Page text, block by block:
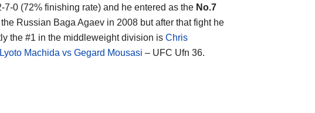
7-0 (72% finishing rate) and he entered as the No.7
Russian Baga Agaev in 2008 but after that fight he
the #1 in the middleweight division is Chris
Lyoto Machida vs Gegard Mousasi – UFC Ufn 36.